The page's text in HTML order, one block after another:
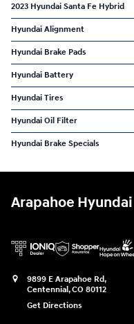
2023 Hyundai Santa Fe Hybrid
Hyundai Alignment
Hyundai Brake Pads
Hyundai Battery
Hyundai Tires
Hyundai Oil Filter
Hyundai Brake Specials
Arapahoe Hyundai
9899 E Arapahoe Rd,
Centennial,CO 80112
Get Directions